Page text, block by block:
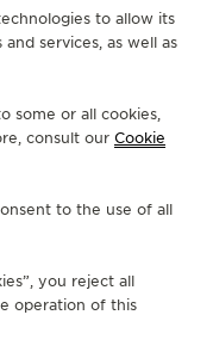
to allow its
services, as well as
some or all cookies,
consult our Cookie
to the use of all
you reject all
operation of this